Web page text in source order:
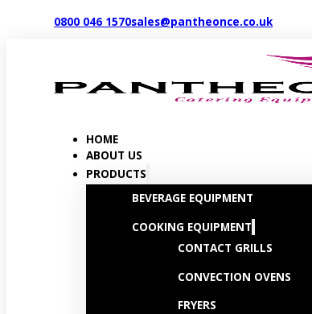
0800 046 1570sales@pantheonce.co.uk
HOME
ABOUT US
PRODUCTS
BEVERAGE EQUIPMENT
COOKING EQUIPMENT
CONTACT GRILLS
CONVECTION OVENS
FRYERS